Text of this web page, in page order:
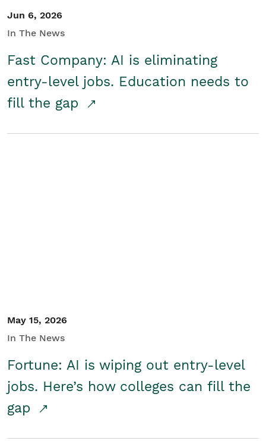
Jun 6, 2026
In The News
Fast Company: AI is eliminating
entry-level jobs. Education needs to
fill the gap
May 15, 2026
In The News
Fortune: AI is wiping out entry-level
jobs. Here’s how colleges can fill the
gap